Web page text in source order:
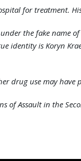
for treatment.
the fake name
identity is Koryn
drug use may have
of Assault in the